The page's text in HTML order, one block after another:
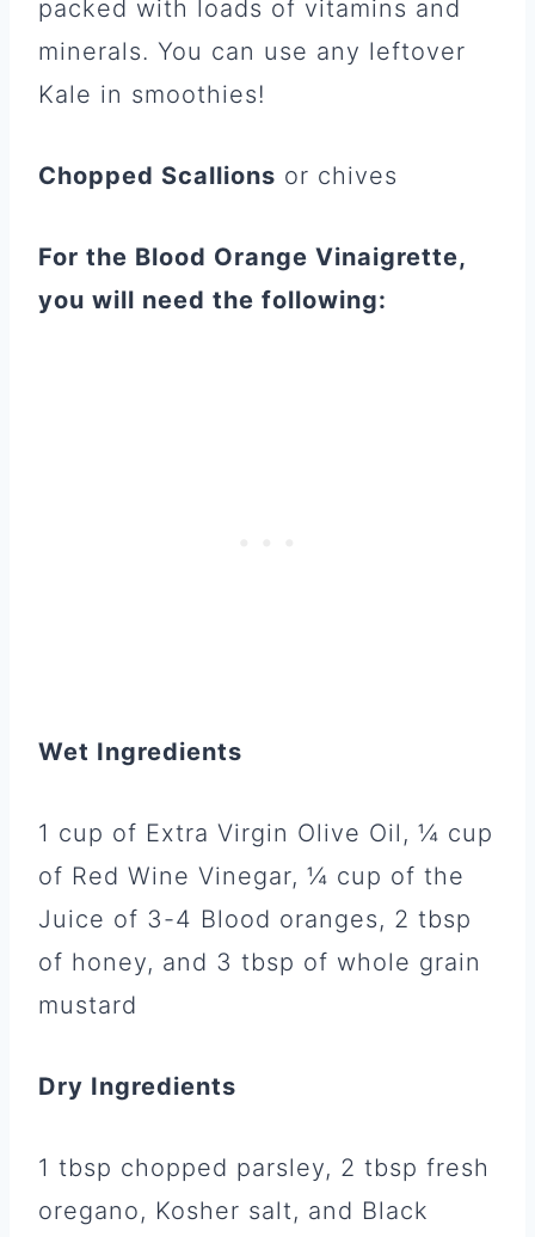
packed with loads of vitamins and
minerals. You can use any leftover
Kale in smoothies!
Chopped Scallions or chives
For the Blood Orange Vinaigrette,
you will need the following:
Wet Ingredients
1 cup of Extra Virgin Olive Oil, ¼ cup
of Red Wine Vinegar, ¼ cup of the
Juice of 3-4 Blood oranges, 2 tbsp
of honey, and 3 tbsp of whole grain
mustard
Dry Ingredients
1 tbsp chopped parsley, 2 tbsp fresh
oregano, Kosher salt, and Black